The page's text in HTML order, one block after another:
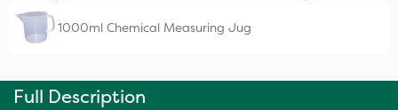
1000ml Chemical Measuring Jug
Full Description